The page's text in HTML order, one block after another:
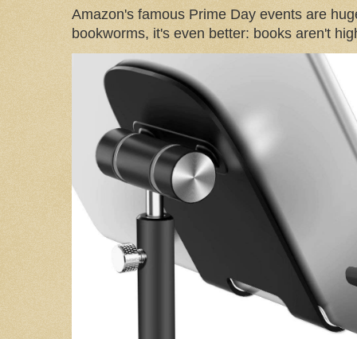
Amazon's famous Prime Day events are
bookworms, it's even better: books aren't